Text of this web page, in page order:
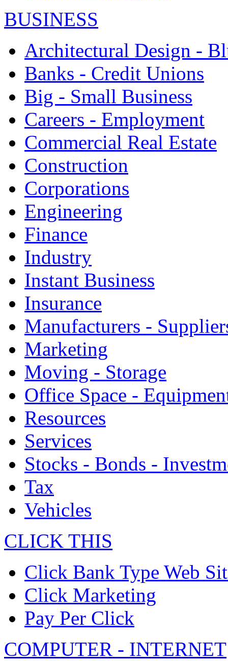
BUSINESS
Architectural Design -
Banks - Credit Unions
Big - Small Business
Careers - Employment
Commercial Real Estate
Construction
Corporations
Engineering
Finance
Industry
Instant Business
Insurance
Manufacturers -
Marketing
Moving - Storage
Office Space -
Resources
Services
Stocks - Bonds -
Tax
Vehicles
CLICK THIS
Click Bank Type Web
Click Marketing
Pay Per Click
COMPUTER - INTERNET